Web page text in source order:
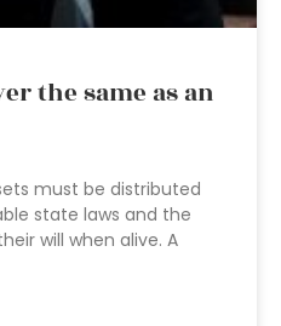
the same as an
must be distributed
state laws and the
will when alive. A